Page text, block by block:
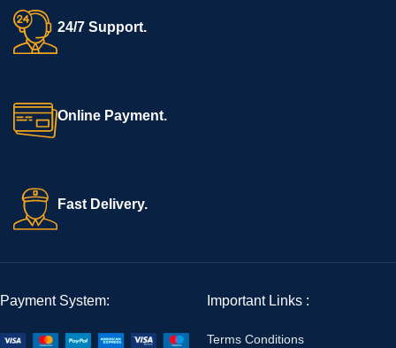
24/7 Support.
Online Payment.
Fast Delivery.
Payment System: Important Links :
Terms Conditions